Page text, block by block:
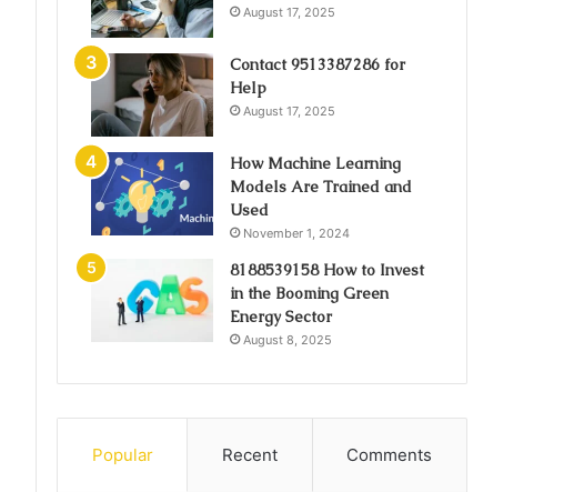
August 17, 2025
Contact 9513387286 for
Help
August 17, 2025
How Machine Learning
Models Are Trained and
Used
November 1, 2024
8188539158 How to Invest
in the Booming Green
Energy Sector
August 8, 2025
Popular Recent Comments